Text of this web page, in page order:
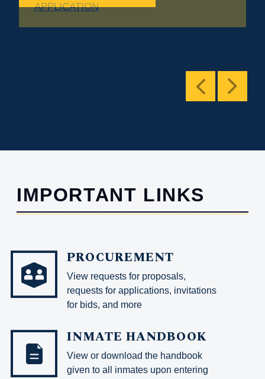
APPLICATION
IMPORTANT LINKS
PROCUREMENT
View requests for proposals,
requests for applications, invitations
for bids, and more
INMATE HANDBOOK
View or download the handbook
given to all inmates upon entering